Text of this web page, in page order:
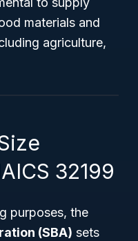
materials and
agriculture,
32199
purposes, the
(SBA) sets